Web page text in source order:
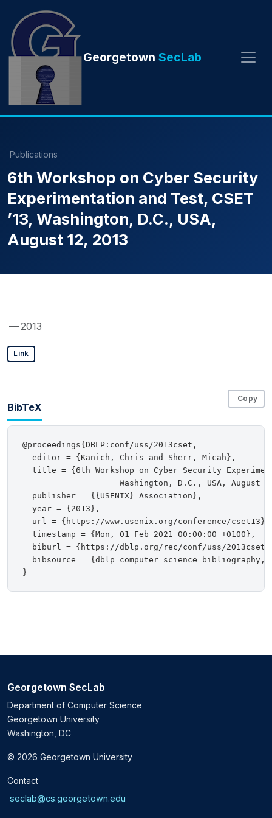
Georgetown SecLab
Publications
6th Workshop on Cyber Security
Experimentation and Test, CSET
’13, Washington, D.C., USA,
August 12, 2013
— 2013
Link
BibTeX
Copy
@proceedings{DBLP:conf/uss/2013cset,
  editor = {Kanich, Chris and Sherr, Micah},
title = {6th Workshop on Cyber Security
Washington, D.C., USA, August
  publisher = {{USENIX} Association},
  year = {2013},
  url = {https://www.usenix.org/conference/cset13},
  timestamp = {Mon, 01 Feb 2021 00:00:00 +0100},
biburl = {https://dblp.org/rec/conf/uss/
bibsource = {dblp computer science bibliography,
Georgetown SecLab
Department of Computer Science
Georgetown University
Washington, DC
© 2026 Georgetown University
Contact
seclab@cs.georgetown.edu